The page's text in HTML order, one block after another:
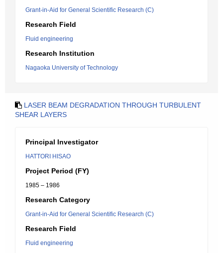
Grant-in-Aid for General Scientific Research (C)
Research Field
Fluid engineering
Research Institution
Nagaoka University of Technology
LASER BEAM DEGRADATION THROUGH TURBULENT
SHEAR LAYERS
Principal Investigator
HATTORI HISAO
Project Period (FY)
1985 – 1986
Research Category
Grant-in-Aid for General Scientific Research (C)
Research Field
Fluid engineering